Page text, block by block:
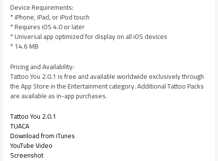
Device Requirements:
* iPhone, iPad, or iPod touch
* Requires iOS 4.0 or later
* Universal app optimized for display on all iOS devices
* 14.6 MB
Pricing and Availability:
Tattoo You 2.0.1 is free and available worldwide exclusively through
the App Store in the Entertainment category. Additional Tattoo Packs
are available as in-app purchases.
Tattoo You 2.0.1
TUACA
Download from iTunes
YouTube Video
Screenshot